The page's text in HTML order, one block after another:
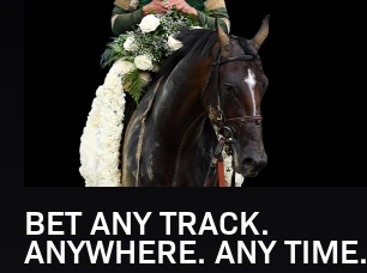
BET ANY TRACK.
ANYWHERE. ANY TIME.